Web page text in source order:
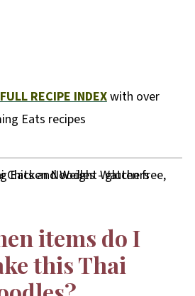
FULL RECIPE INDEXwith over
Eats recipes
items do I
this Thai